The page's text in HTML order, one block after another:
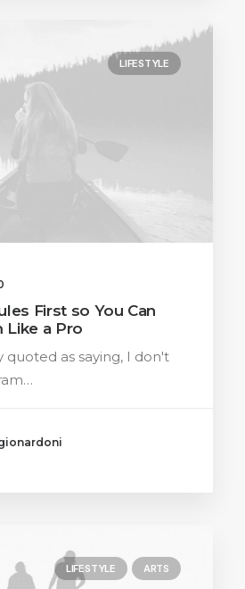
LIFESTYLE
First so You Can
Like a Pro
quoted as saying, I don't
LIFESTYLE ARTS